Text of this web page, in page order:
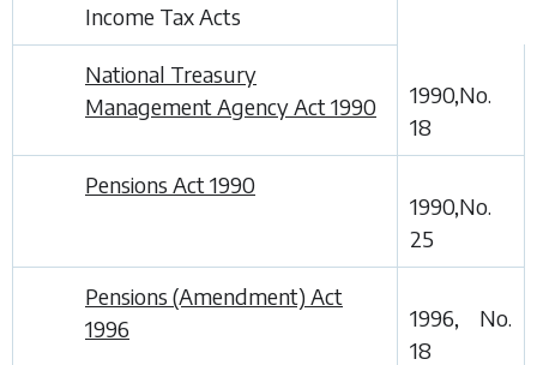
Income Tax Acts
National Treasury
Management Agency Act 1990
1990,No.
18
Pensions Act 1990
1990,No.
25
Pensions (Amendment) Act
1996
1996, No.
18